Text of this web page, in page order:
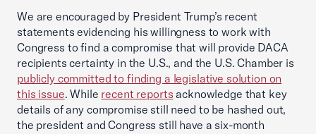
We are encouraged by President Trump’s recent
statements evidencing his willingness to work with
Congress to find a compromise that will provide DACA
recipients certainty in the U.S., and the U.S. Chamber is
publicly committed to finding a legislative solution on
this issue. While recent reports acknowledge that key
details of any compromise still need to be hashed out,
the president and Congress still have a six-month